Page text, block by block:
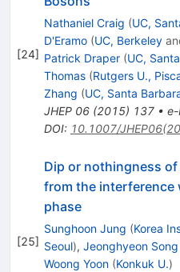
[24]
Nathaniel Craig (UC,
D'Eramo (UC, Berkeley
Patrick Draper (UC,
Thomas (Rutgers U.,
Zhang (UC, Santa
JHEP 06(2015) 137• e-
DOI: 10.1007/
[25]
Dip or nothingness
from the interference
phase
Sunghoon Jung (Korea
Seoul), Jeonghyeon Song
Woong Yoon (Konkuk U.)